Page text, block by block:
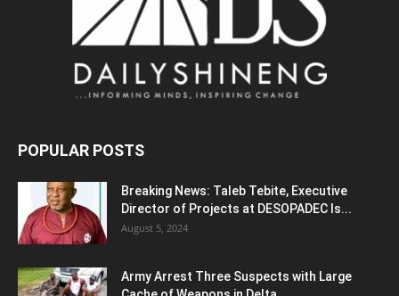
POPULAR POSTS
Breaking News: Taleb Tebite, Executive
Director of Projects at DESOPADEC Is...
August 5, 2024
Army Arrest Three Suspects with Large